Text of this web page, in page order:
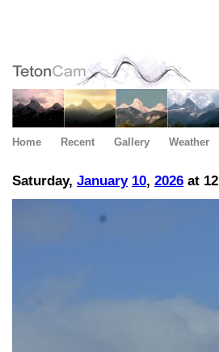
Home Recent Gallery Weather
Saturday, January 10, 2026 at